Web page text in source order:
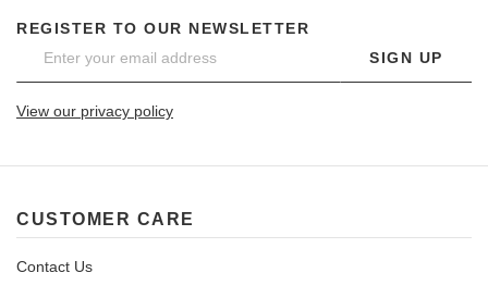
REGISTER TO OUR NEWSLETTER
SIGN UP
View our privacy policy
CUSTOMER CARE
Contact Us